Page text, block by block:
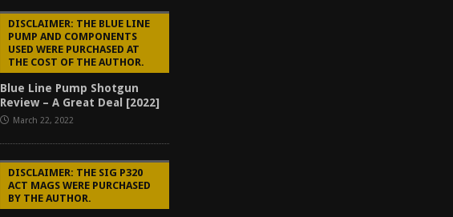
DISCLAIMER: THE BLUE LINE
PUMP AND COMPONENTS
USED WERE PURCHASED AT
THE COST OF THE AUTHOR.
Blue Line Pump Shotgun
Review – A Great Deal [2022]
March 22, 2022
DISCLAIMER: THE SIG P320
ACT MAGS WERE PURCHASED
BY THE AUTHOR.